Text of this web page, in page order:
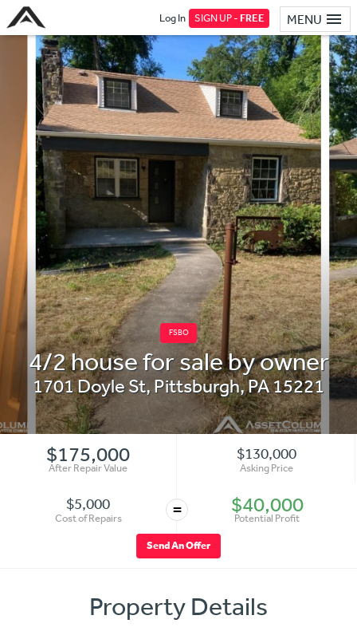
MENU
Log In SIGN UP -FREE
FSBO
4/2 house for sale by owner
1701 Doyle St, Pittsburgh,PA15221
$175,000
After Repair Value
$130,000
Asking Price
$5,000
Cost of Repairs = $40,000
Potential Profit
Send An Offer
Property Details